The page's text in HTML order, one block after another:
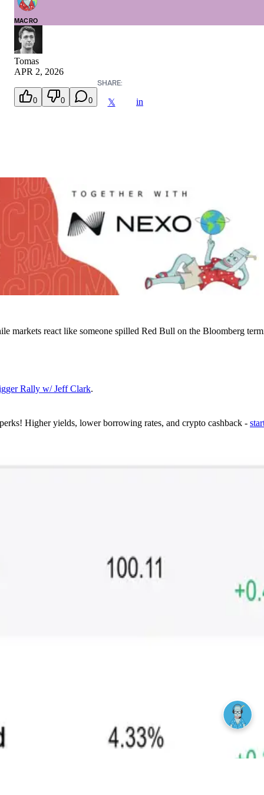
MACRO
Tomas
APR 2, 2026
0 0 0
SHARE:
𝕏 in
markets react like someone spilled Red Bull on the Bloomberg
Rally w/ Jeff Clark.
Higher yields, lower borrowing rates, and crypto cashback -